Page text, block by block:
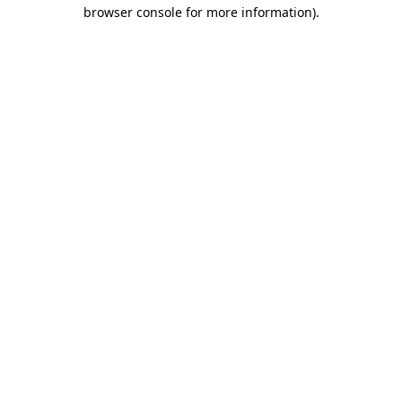
browser console for more information).